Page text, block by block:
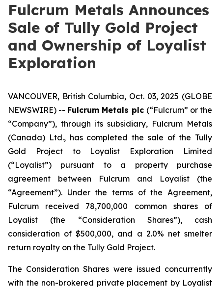
Fulcrum Metals Announces
Sale of Tully Gold Project
and Ownership of Loyalist
Exploration
VANCOUVER, British Columbia, Oct. 03, 2025 (GLOBE
NEWSWIRE) -- Fulcrum Metals plc (“Fulcrum” or the
“Company”), through its subsidiary, Fulcrum Metals
(Canada) Ltd., has completed the sale of the Tully
Gold Project to Loyalist Exploration Limited
(“Loyalist”) pursuant to a property purchase
agreement between Fulcrum and Loyalist (the
“Agreement”). Under the terms of the Agreement,
Fulcrum received 78,700,000 common shares of
Loyalist (the “Consideration Shares”), cash
consideration of $500,000, and a 2.0% net smelter
return royalty on the Tully Gold Project.
The Consideration Shares were issued concurrently
with the non-brokered private placement by Loyalist